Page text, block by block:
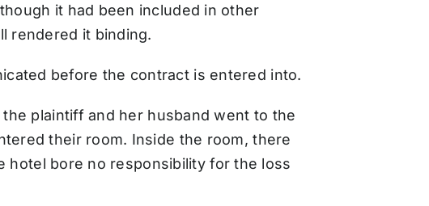
it had been included in other
rendered it binding.
before the contract is entered into.
plaintiff and her husband went to the
their room. Inside the room, there
hotel bore no responsibility for the loss